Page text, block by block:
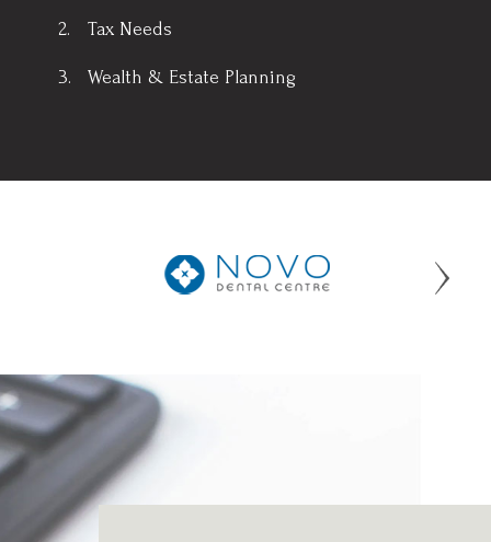
Tax Needs
Wealth & Estate Planning